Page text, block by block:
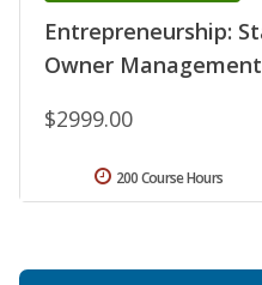
Entrepreneurship:
Owner
$2999.00
200 Course Hours